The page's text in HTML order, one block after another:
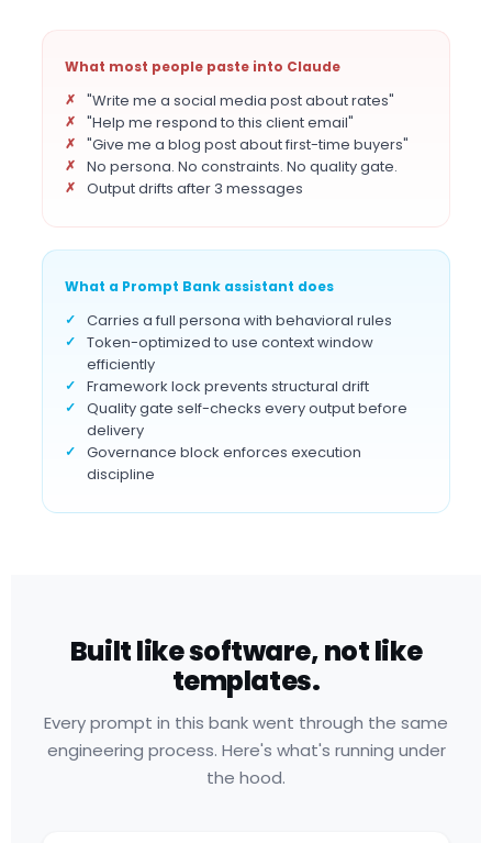
What most people paste into Claude
"Write me a social media post about rates"
"Help me respond to this client email"
"Give me a blog post about first-time buyers"
No persona. No constraints. No quality gate.
Output drifts after 3 messages
What a Prompt Bank assistant does
Carries a full persona with behavioral rules
Token-optimized to use context window
efficiently
Framework lock prevents structural drift
Quality gate self-checks every output before
delivery
Governance block enforces execution
discipline
Built like software, not like
templates.
Every prompt in this bank went through the same
engineering process. Here's what's running under
the hood.